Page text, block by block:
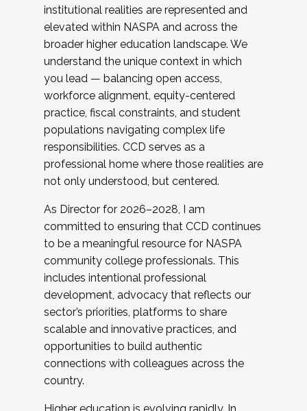
institutional realities are represented and
elevated within NASPA and across the
broader higher education landscape. We
understand the unique context in which
you lead — balancing open access,
workforce alignment, equity-centered
practice, fiscal constraints, and student
populations navigating complex life
responsibilities. CCD serves as a
professional home where those realities are
not only understood, but centered.
As Director for 2026–2028, I am
committed to ensuring that CCD continues
to be a meaningful resource for NASPA
community college professionals. This
includes intentional professional
development, advocacy that reflects our
sector’s priorities, platforms to share
scalable and innovative practices, and
opportunities to build authentic
connections with colleagues across the
country.